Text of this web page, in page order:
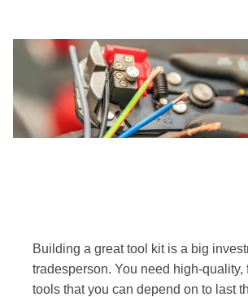
Building a great tool kit is a big
tradesperson. You need high-quality,
tools that you can depend on to last